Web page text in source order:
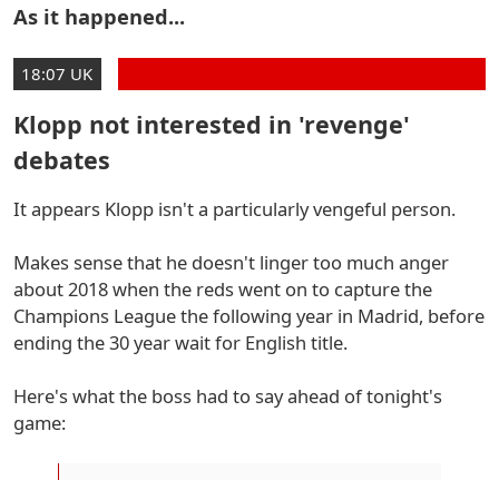
As it happened...
18:07 UK
Klopp not interested in 'revenge'
debates
It appears Klopp isn't a particularly vengeful person.
Makes sense that he doesn't linger too much anger
about 2018 when the reds went on to capture the
Champions League the following year in Madrid, before
ending the 30 year wait for English title.
Here's what the boss had to say ahead of tonight's
game: